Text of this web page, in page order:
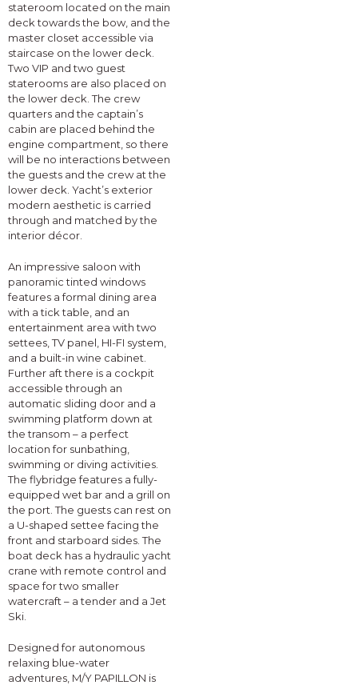
stateroom located on the main
deck towards the bow, and the
master closet accessible via
staircase on the lower deck.
Two VIP and two guest
staterooms are also placed on
the lower deck. The crew
quarters and the captain’s
cabin are placed behind the
engine compartment, so there
will be no interactions between
the guests and the crew at the
lower deck. Yacht’s exterior
modern aesthetic is carried
through and matched by the
interior décor.
An impressive saloon with
panoramic tinted windows
features a formal dining area
with a tick table, and an
entertainment area with two
settees, TV panel, HI-FI system,
and a built-in wine cabinet.
Further aft there is a cockpit
accessible through an
automatic sliding door and a
swimming platform down at
the transom – a perfect
location for sunbathing,
swimming or diving activities.
The flybridge features a fully-
equipped wet bar and a grill on
the port. The guests can rest on
a U-shaped settee facing the
front and starboard sides. The
boat deck has a hydraulic yacht
crane with remote control and
space for two smaller
watercraft – a tender and a Jet
Ski.
Designed for autonomous
relaxing blue-water
adventures, M/Y PAPILLON is